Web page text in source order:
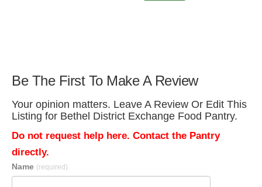
Be The First To Make A Review
Your opinion matters. Leave A Review Or Edit This
Listing for Bethel District Exchange Food Pantry.
Do not request help here. Contact the Pantry
directly.
Name (required)